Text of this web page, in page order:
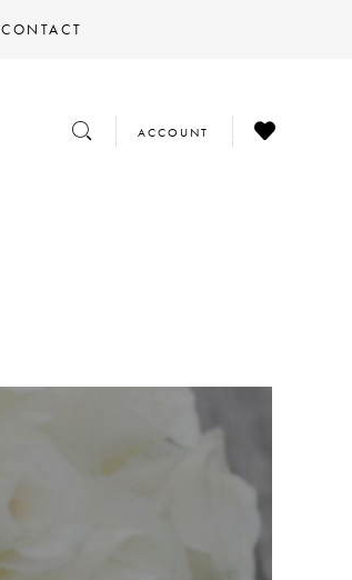
CONTACT
TOGGLE
SEARCH
TOGGLE
ACCOUNT
CHECK
WISHLIST